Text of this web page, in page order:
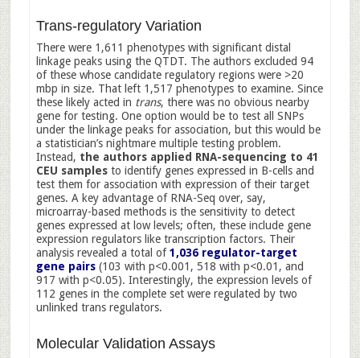
Trans-regulatory Variation
There were 1,611 phenotypes with significant distal
linkage peaks using the QTDT. The authors excluded 94
of these whose candidate regulatory regions were >20
mbp in size. That left 1,517 phenotypes to examine. Since
these likely acted in trans, there was no obvious nearby
gene for testing. One option would be to test all SNPs
under the linkage peaks for association, but this would be
a statistician’s nightmare multiple testing problem.
Instead, the authors applied RNA-sequencing to 41
CEU samplesto identify genes expressed in B-cells and
test them for association with expression of their target
genes. A key advantage of RNA-Seq over, say,
microarray-based methods is the sensitivity to detect
genes expressed at low levels; often, these include gene
expression regulators like transcription factors. Their
analysis revealed a total of1,036 regulator-target
gene pairs(103 with p<0.001, 518 with p<0.01, and
917 with p<0.05). Interestingly, the expression levels of
112 genes in the complete set were regulated by two
unlinked trans regulators.
Molecular Validation Assays